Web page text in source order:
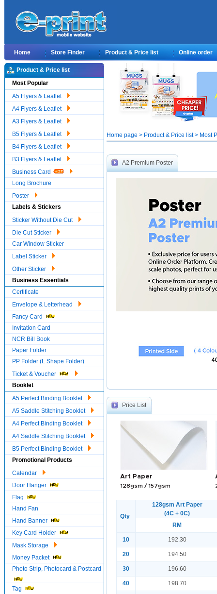
Home Store Finder Product & Price list Online order
Product & Price list
Most Popular
A5 Flyers & Leaflet
A4 Flyers & Leaflet
A3 Flyers & Leaflet
B5 Flyers & Leaflet
B4 Flyers & Leaflet
B3 Flyers & Leaflet
Business Card
Long Brochure
Poster
Labels & Stickers
Sticker Without Die Cut
Die Cut Sticker
Car Window Sticker
Label Sticker
Other Sticker
Business Essentials
Certificate
Envelope & Letterhead
Fancy Card
Invitation Card
NCR Bill Book
Paper Folder
PP Folder (L Shape Folder)
Ticket & Voucher
Booklet
A5 Perfect Binding Booklet
A5 Saddle Stitching Booklet
A4 Perfect Binding Booklet
A4 Saddle Stitching Booklet
B5 Perfect Binding Booklet
Promotional Products
Calendar
Door Hanger
Flag
Hand Fan
Hand Banner
Key Card Holder
Mask Storage
Money Packet
Photo Strip, Photocard & Postcard
Tag
Home page > Product & Price list > Most
A2 Premium Poster
Price List
Art Paper
128gsm / 157gsm
Qty
128gsm Art Paper
(4C + 0C)
RM
10 192.30
20 194.50
30 196.60
40 198.70